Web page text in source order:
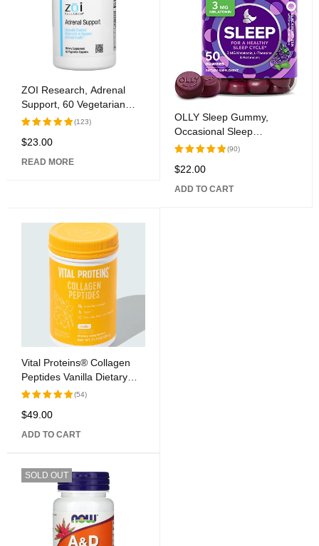
ZOI Research, Adrenal
Support, 60 Vegetarian
Capsules
Rated
of 5
(123)
$23.00
READ MORE
OLLY Sleep Gummy,
Occasional Sleep
Assistance, 3 mg
Chamomile, Lemon Balm,
Sleep Help, Blackberry, 50
Rated
of 5
(90)
$22.00
ADD TO CART
Vital Proteins® Collagen
Peptides Vanilla Dietary
Supplement
Rated
of 5
(54)
$49.00
ADD TO CART
SOLD OUT